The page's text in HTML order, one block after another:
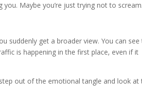
you. Maybe you’re just trying not to scream.
suddenly get a broader view. You can see
is happening in the first place, even if it
out of the emotional tangle and look at